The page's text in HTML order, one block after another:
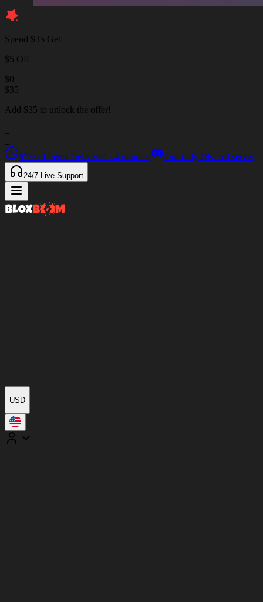
Spend $35 Get
$5 Off
$0
$35
Add $35 to unlock the offer!
97% of Items Delivered <4 minutes Our only Discord server
24/7 Live Support
USD